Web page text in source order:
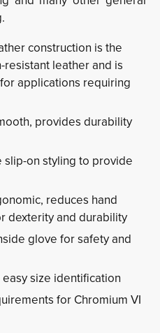
construction is the
leather and is
applications requiring
provides durability
on styling to provide
reduces hand
dexterity and durability
glove for safety and
size identification
for Chromium VI